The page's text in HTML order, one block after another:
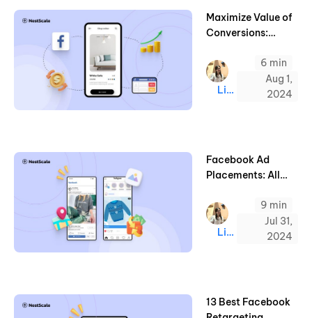
Maximize Value of
Conversions:
Facebook Ads
ROAS (2025)
Linda
6 min
Aug 1,
2024
Facebook Ad
Placements: All
Examples
Linda
9 min
Jul 31,
2024
13 Best Facebook